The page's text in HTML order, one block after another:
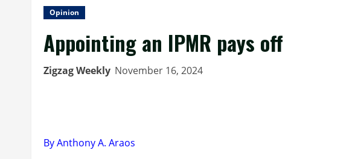
Opinion
Appointing an IPMR pays off
Zigzag Weekly November 16, 2024
By Anthony A. Araos